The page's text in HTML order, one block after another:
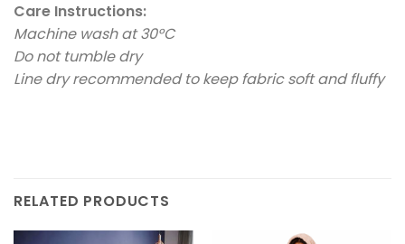
Care Instructions:
Machine wash at 30°C
Do not tumble dry
Line dry recommended to keep fabric soft and fluffy
RELATED PRODUCTS